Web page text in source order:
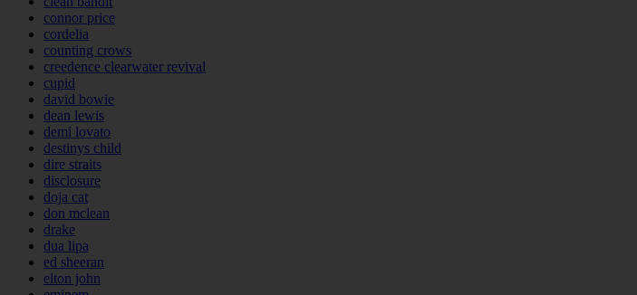
connor price
cordelia
counting crows
creedence clearwater revival
cupid
david bowie
dean lewis
demi lovato
destinys child
dire straits
disclosure
doja cat
don mclean
drake
dua lipa
ed sheeran
elton john